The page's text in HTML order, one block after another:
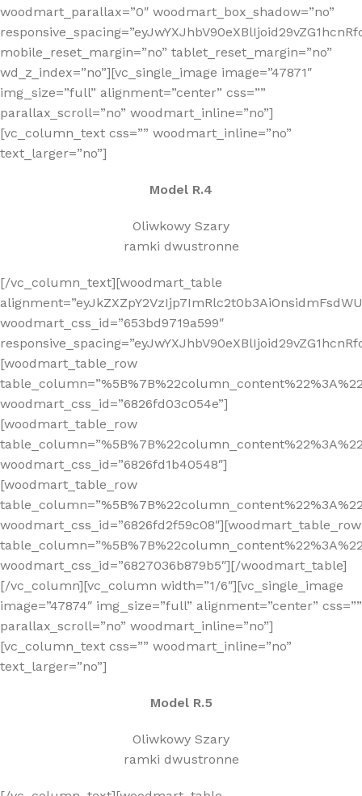
woodmart_parallax=”0″ woodmart_box_shadow=”no”
mobile_reset_margin=”no” tablet_reset_margin=”no”
wd_z_index=”no”][vc_single_image image=”47871″
img_size=”full” alignment=”center” css=””
parallax_scroll=”no” woodmart_inline=”no”]
[vc_column_text css=”” woodmart_inline=”no”
text_larger=”no”]
Model R.4
Oliwkowy Szary
ramki dwustronne
[/vc_column_text][woodmart_table
woodmart_css_id=”653bd9719a599″
[woodmart_table_row
woodmart_css_id=”6826fd03c054e”]
[woodmart_table_row
woodmart_css_id=”6826fd1b40548″]
[woodmart_table_row
woodmart_css_id=”6826fd2f59c08″][woodmart_table_row
woodmart_css_id=”6827036b879b5″][/woodmart_table]
[/vc_column][vc_column width=”1/6″][vc_single_image
image=”47874″ img_size=”full” alignment=”center” css=””
parallax_scroll=”no” woodmart_inline=”no”]
[vc_column_text css=”” woodmart_inline=”no”
text_larger=”no”]
Model R.5
Oliwkowy Szary
ramki dwustronne